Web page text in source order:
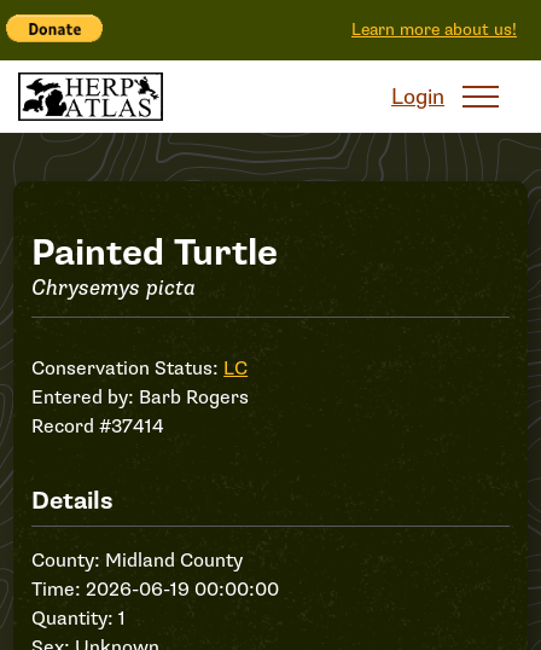
Learn more about us!
Login
Record
#37414
Painted Turtle
Chrysemys picta
Conservation Status: LC
Entered by: Barb Rogers
Record #37414
Details
County: Midland County
Time: 2026-06-19 00:00:00
Quantity: 1